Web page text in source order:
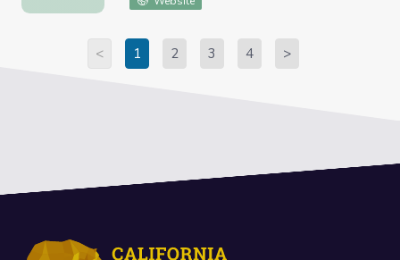
< 1 2 3 4 >